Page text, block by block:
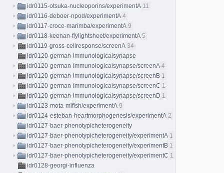
idr0115-otsuka-nucleoporins/experimentA 11
idr0116-deboer-npod/experimentA 4
idr0117-croce-marimba/experimentA 9
idr0118-keenan-flylightsheet/experimentA 5
idr0119-gross-cellresponse/screenA 34
idr0120-german-immunologicalsynapse
idr0120-german-immunologicalsynapse/screenA 4
idr0120-german-immunologicalsynapse/screenB 1
idr0120-german-immunologicalsynapse/screenC 1
idr0120-german-immunologicalsynapse/screenD 1
idr0123-mota-mifish/experimentA 9
idr0124-esteban-heartmorphogenesis/experimentA 2
idr0127-baer-phenotypicheterogeneity
idr0127-baer-phenotypicheterogeneity/experimentA 1
idr0127-baer-phenotypicheterogeneity/experimentB 1
idr0127-baer-phenotypicheterogeneity/experimentC 1
idr0128-georgi-influenza